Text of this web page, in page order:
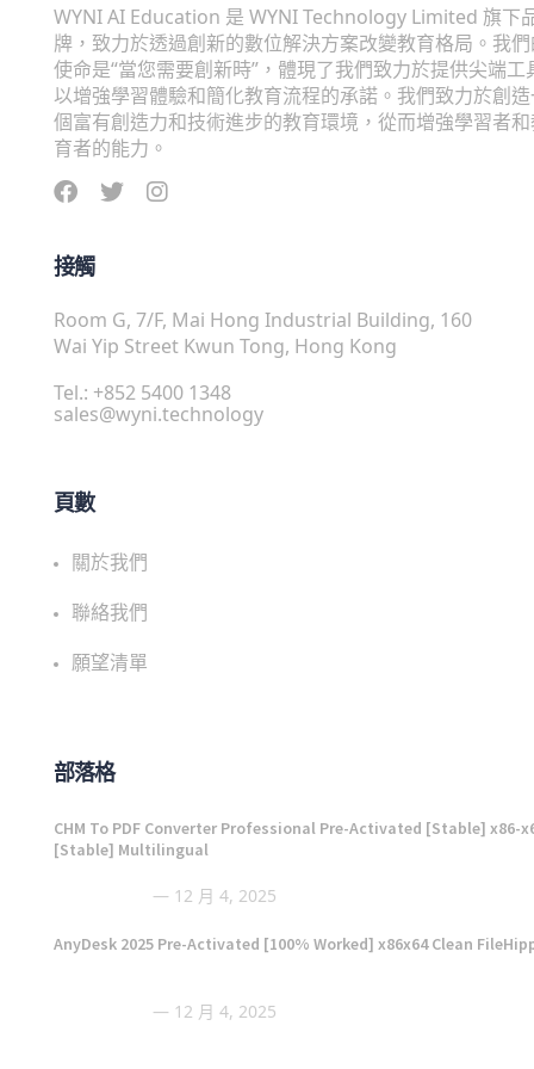
WYNI AI Education 是 WYNI Technology Limited 旗下
牌，致力於透過創新的數位解決方案改變教育格局。我
使命是“當您需要創新時”，體現了我們致力於提供尖端工
以增強學習體驗和簡化教育流程的承諾。我們致力於創
個富有創造力和技術進步的教育環境，從而增強學習者
育者的能力。
接觸
Room G, 7/F, Mai Hong Industrial Building, 160
Wai Yip Street Kwun Tong, Hong Kong
Tel.: +852 5400 1348
sales@wyni.technology
頁數
關於我們
聯絡我們
願望清單
部落格
CHM To PDF Converter Professional Pre-Activated [Stable] x86-
[Stable] Multilingual
12 月 4, 2025
AnyDesk 2025 Pre-Activated [100% Worked] x86x64 Clean
12 月 4, 2025